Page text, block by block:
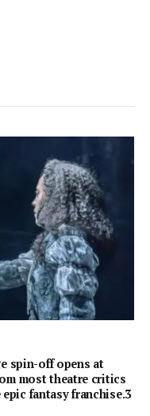
spin-off opens at
most theatre critics
fantasy franchise.3